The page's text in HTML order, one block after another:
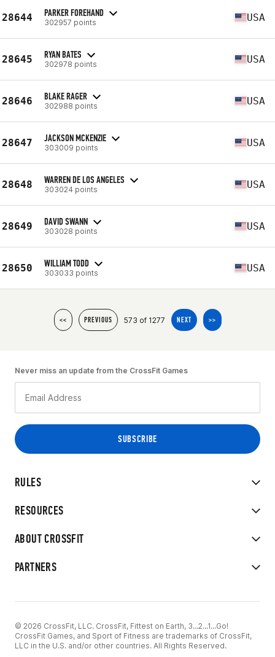
28644 PARKER FOREHAND
302957 points USA
28645 RYAN BATES
302978 points USA
28646 BLAKE RAGER
302988 points USA
28647 JACKSON MCKENZIE
303009 points USA
28648 WARREN DE LOS ANGELES
303024 points USA
28649 DAVID SWANN
303028 points USA
28650 WILLIAM TODD
303033 points USA
<< PREVIOUS 573 of 1277 NEXT >>
RULES
RESOURCES
ABOUT CROSSFIT
PARTNERS
Never miss an update from the CrossFit Games
© 2026 CrossFit, LLC. CrossFit, Fittest on Earth, 3...2...1...Go!
CrossFit Games, and Sport of Fitness are trademarks of CrossFit,
LLC in the U.S. and/or other countries. All Rights Reserved.